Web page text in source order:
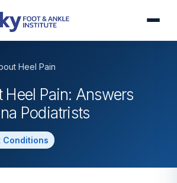
Heel Pain
Heel Pain: Answers
Podiatrists
Conditions